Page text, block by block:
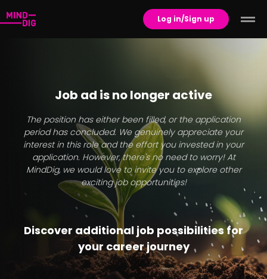
Log in/Sign up
Job ad is no longer active
The position has either been filled, or the application
period has concluded. We genuinely appreciate your
interest in this role and the effort you invested in your
application. However, there's no need to worry! At
MindDig, we would love to invite you to explore other
exciting job opportunities!
Discover additional job possibilities for
your career journey